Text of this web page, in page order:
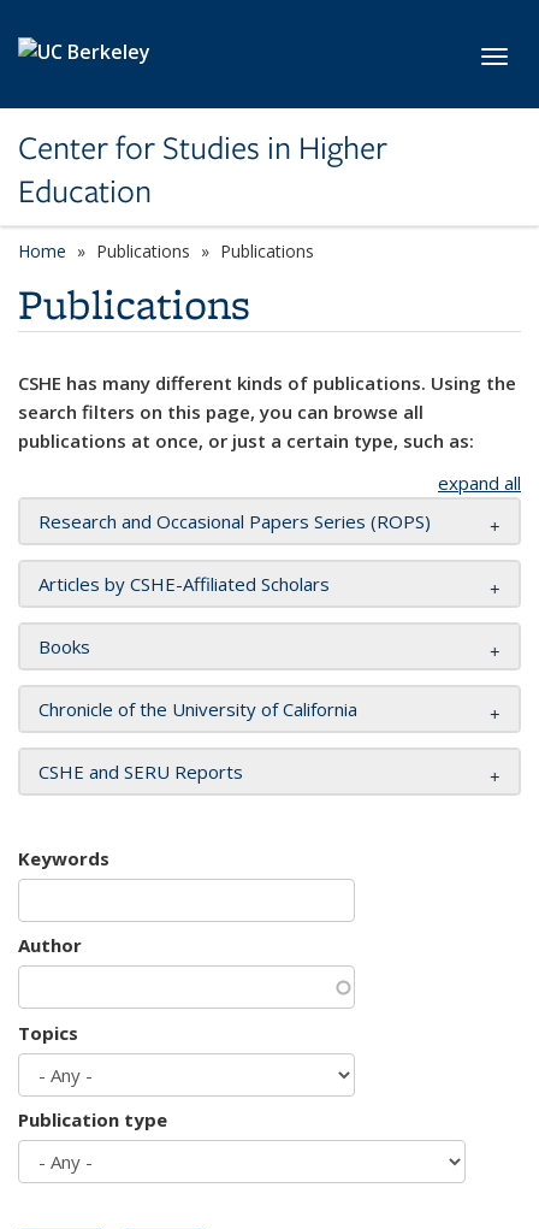
Center for Studies in Higher
Education
Home Publications Publications
Publications
CSHE has many different kinds of publications. Using the
search filters on this page, you can browse all
publications at once, or just a certain type, such as:
expand all
Research and Occasional Papers Series (ROPS)
Articles by CSHE-Affiliated Scholars
Books
Chronicle of the University of California
CSHE and SERU Reports
Keywords
Author
Topics
Publication type